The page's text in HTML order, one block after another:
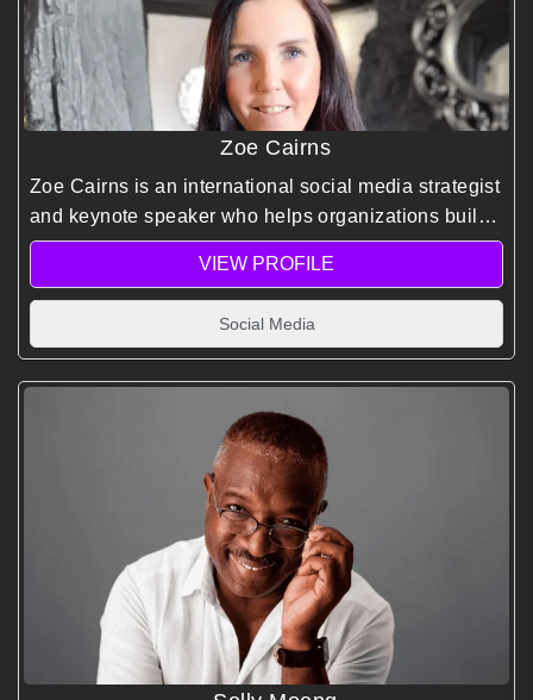
Zoe Cairns
Zoe Cairns is an international social media strategist
and keynote speaker who helps organizations build
effective social media strategies and high-impact
VIEW PROFILE
Social Media